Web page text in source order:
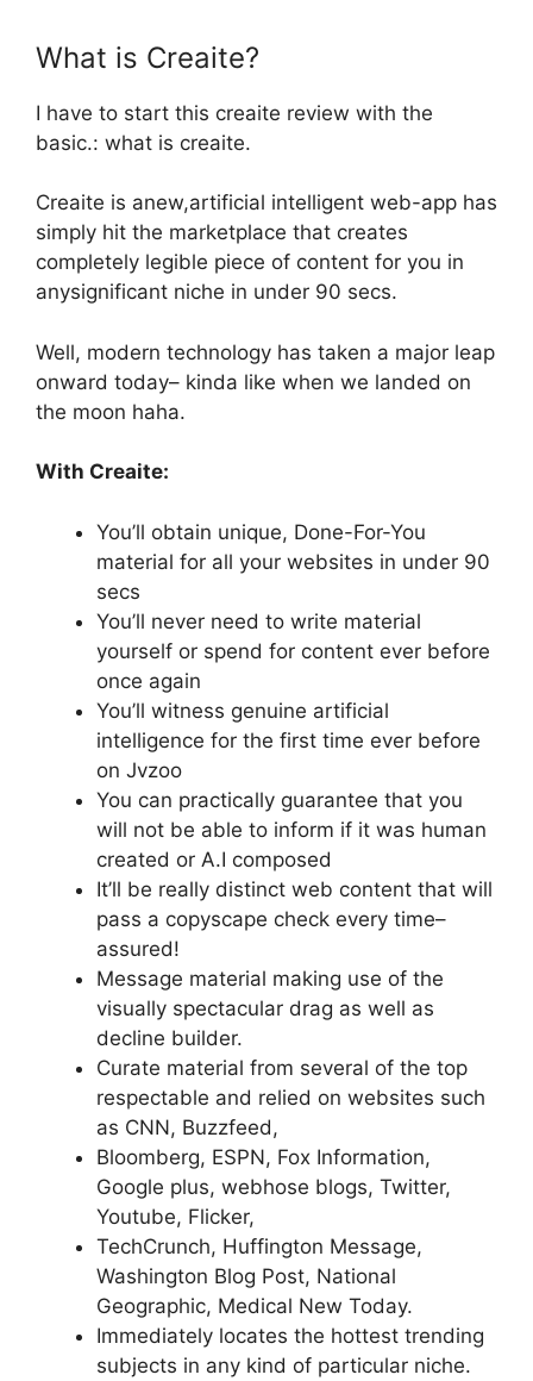
What is Creaite?
I have to start this creaite review with the
basic.: what is creaite.
Creaite is anew,artificial intelligent web-app has
simply hit the marketplace that creates
completely legible piece of content for you in
anysignificant niche in under 90 secs.
Well, modern technology has taken a major leap
onward today– kinda like when we landed on
the moon haha.
With Creaite:
You’ll obtain unique, Done-For-You
material for all your websites in under 90
secs
You’ll never need to write material
yourself or spend for content ever before
once again
You’ll witness genuine artificial
intelligence for the first time ever before
on Jvzoo
You can practically guarantee that you
will not be able to inform if it was human
created or A.I composed
It’ll be really distinct web content that will
pass a copyscape check every time–
assured!
Message material making use of the
visually spectacular drag as well as
decline builder.
Curate material from several of the top
respectable and relied on websites such
as CNN, Buzzfeed,
Bloomberg, ESPN, Fox Information,
Google plus, webhose blogs, Twitter,
Youtube, Flicker,
TechCrunch, Huffington Message,
Washington Blog Post, National
Geographic, Medical New Today.
Immediately locates the hottest trending
subjects in any kind of particular niche.